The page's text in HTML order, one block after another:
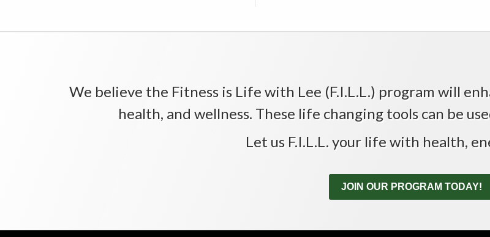
We believe the Fitness is Life with Lee (F.I.L.L.) program will
health, and wellness. These life changing tools can be
Let us F.I.L.L. your life with health,
JOIN OUR PROGRAM TODAY!